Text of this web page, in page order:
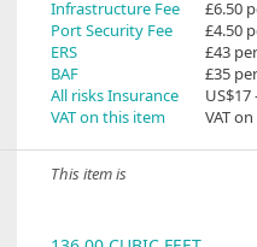
Infrastructure Fee
Port Security Fee
ERS
BAF
All risks Insurance
VAT on this item
£6.50
£4.50
£43
£35
US$17
VAT
This item is